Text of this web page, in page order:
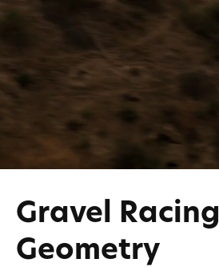
Gravel Racing
Geometry